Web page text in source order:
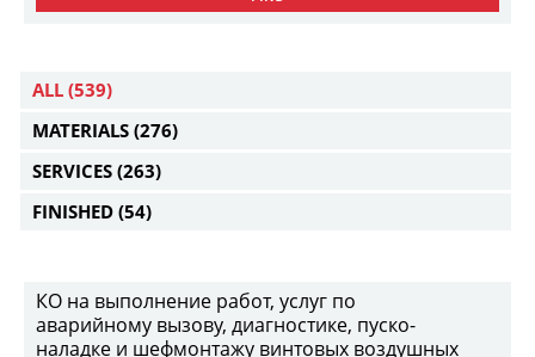
ALL (539)
MATERIALS (276)
SERVICES (263)
FINISHED (54)
КО на выполнение работ, услуг по
аварийному вызову, диагностике, пуско-
наладке и шефмонтажу винтовых воздушных